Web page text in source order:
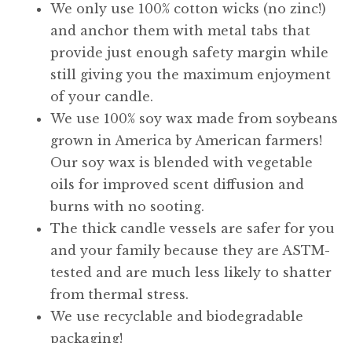
We only use 100% cotton wicks (no zinc!)
and anchor them with metal tabs that
provide just enough safety margin while
still giving you the maximum enjoyment
of your candle.
We use 100% soy wax made from soybeans
grown in America by American farmers!
Our soy wax is blended with vegetable
oils for improved scent diffusion and
burns with no sooting.
The thick candle vessels are safer for you
and your family because they are ASTM-
tested and are much less likely to shatter
from thermal stress.
We use recyclable and biodegradable
packaging!